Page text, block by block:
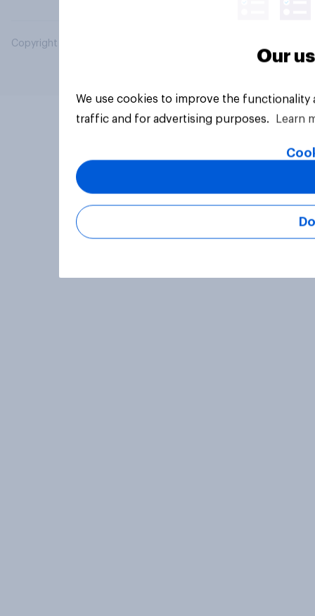
Copyright © 2026 YouGov PLC. All Rights Reserved.
Our
We use cookies to improve the
traffic and for advertising purposes.
Learn